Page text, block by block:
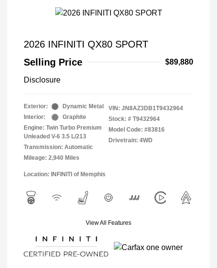
2026 INFINITI QX80 SPORT
Selling Price
$89,880
Disclosure
Exterior:
Dynamic Metal
Interior:
Graphite
Engine: Twin Turbo Premium
Unleaded V-6 3.5 L/213
Transmission: Automatic
Mileage: 2,940 Miles
VIN: JN8AZ3DB1T9432964
Stock: # T9432964
Model Code: #83816
Drivetrain: 4WD
Location: INFINITI of Memphis
View All Features